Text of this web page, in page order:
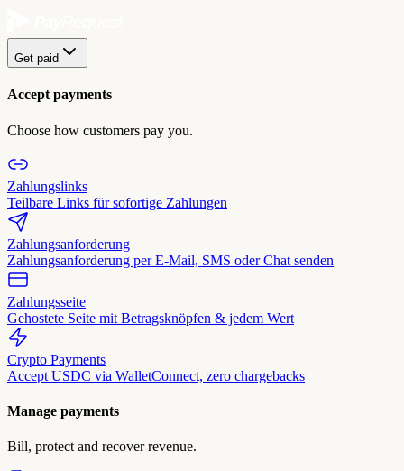
Get paid
Accept payments
Choose how customers pay you.
Zahlungslinks
Teilbare Links für sofortige Zahlungen
Zahlungsanforderung
Zahlungsanforderung per E-Mail, SMS oder Chat senden
Zahlungsseite
Gehostete Seite mit Betragsknöpfen & jedem Wert
Crypto Payments
Accept USDC via WalletConnect, zero chargebacks
Manage payments
Bill, protect and recover revenue.